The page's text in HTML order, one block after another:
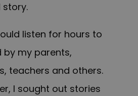
story.
listen for hours to
by my parents,
teachers and others.
I sought out stories